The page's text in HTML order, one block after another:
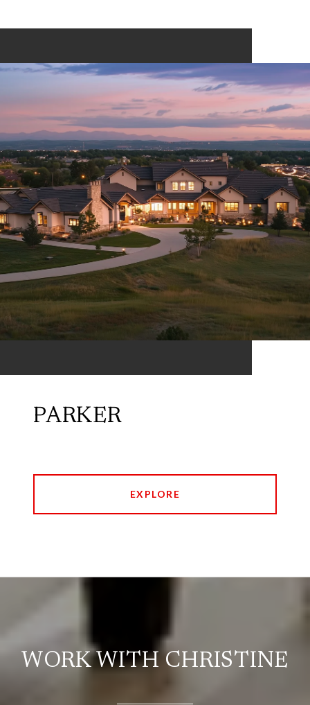
PARKER
EXPLORE
WORK WITH CHRISTINE